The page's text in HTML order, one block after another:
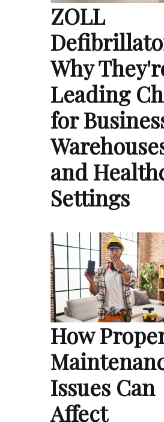
ZOLL
Why
Leading
for
and
Settings
How
Issues Can
Affect